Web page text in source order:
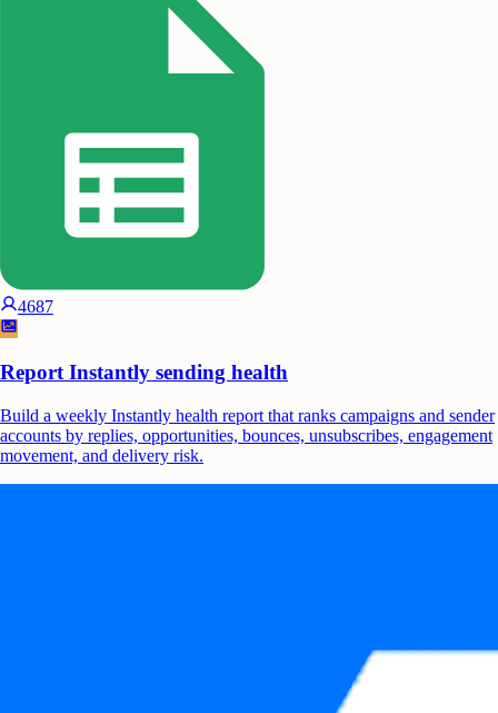
4687
Report Instantly sending health
Build a weekly Instantly health report that ranks campaigns and sender
accounts by replies, opportunities, bounces, unsubscribes, engagement
movement, and delivery risk.